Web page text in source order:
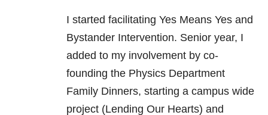
I started facilitating Yes Means Yes and
Bystander Intervention. Senior year, I
added to my involvement by co-
founding the Physics Department
Family Dinners, starting a campus wide
project (Lending Our Hearts) and